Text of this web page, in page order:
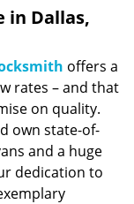
in Dallas,
offers a
rates – and that
on quality.
own state-of-
and a huge
dedication to